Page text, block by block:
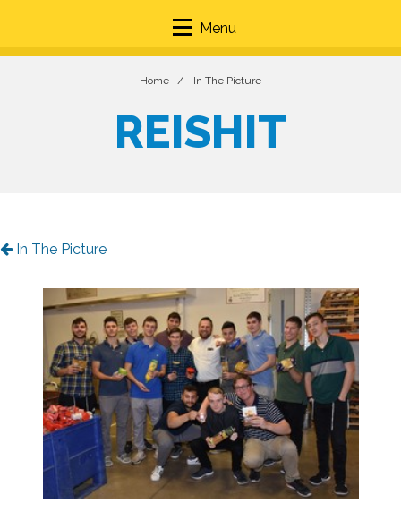
Menu
Home In The Picture
REISHIT
In The Picture